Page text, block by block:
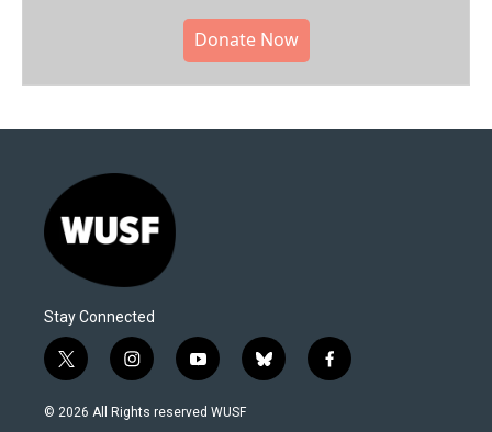
Donate Now
Stay Connected
t
w
i
i
n
s
y
o
u
b
l
f
a
© 2026 All Rights reserved WUSF